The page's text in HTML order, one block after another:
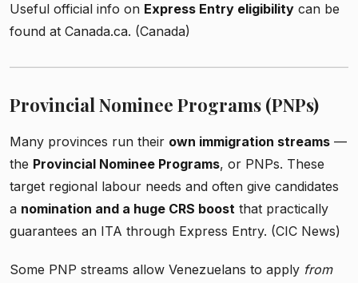
Useful official info on Express Entry eligibility can be
found at Canada.ca. (Canada)
Provincial Nominee Programs (PNPs)
Many provinces run their own immigration streams —
the Provincial Nominee Programs, or PNPs. These
target regional labour needs and often give candidates
a nomination and a huge CRS boost that practically
guarantees an ITA through Express Entry. (CIC News)
Some PNP streams allow Venezuelans to apply from